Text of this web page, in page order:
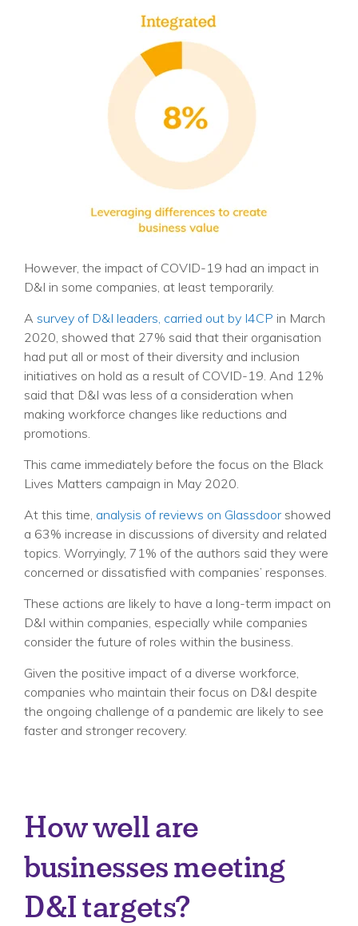
However, the impact of COVID-19 had an impact in
D&I in some companies, at least temporarily.
A survey of D&I leaders, carried out by I4CP in March
2020, showed that 27% said that their organisation
had put all or most of their diversity and inclusion
initiatives on hold as a result of COVID-19. And 12%
said that D&I was less of a consideration when
making workforce changes like reductions and
promotions.
This came immediately before the focus on the Black
Lives Matters campaign in May 2020.
At this time, analysis of reviews on Glassdoor showed
a 63% increase in discussions of diversity and related
topics. Worryingly, 71% of the authors said they were
concerned or dissatisfied with companies’ responses.
These actions are likely to have a long-term impact on
D&I within companies, especially while companies
consider the future of roles within the business.
Given the positive impact of a diverse workforce,
companies who maintain their focus on D&I despite
the ongoing challenge of a pandemic are likely to see
faster and stronger recovery.
How well are
businesses meeting
D&I targets?